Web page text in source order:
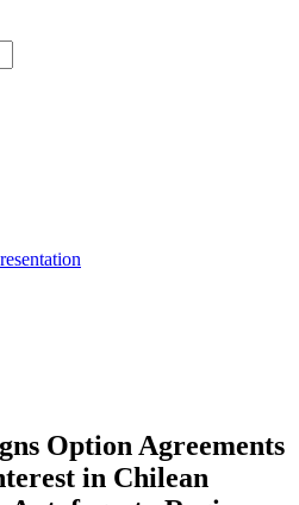
Option Agreements
in Chilean